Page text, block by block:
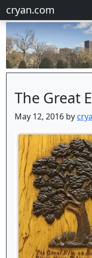
cryan.com
The Great
May 12, 2016 by